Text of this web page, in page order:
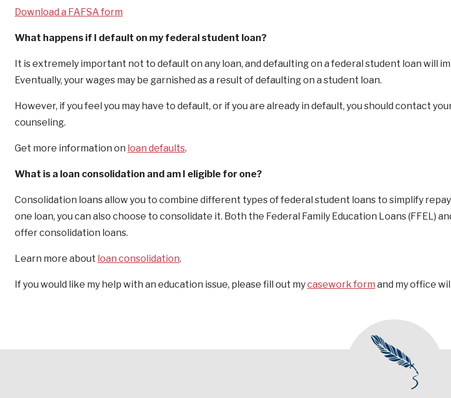
Download a FAFSA form
What happens if I default on my federal student loan?
It is extremely important not to default on any loan, and defaulting on a federal student loan will
Eventually, your wages may be garnished as a result of defaulting on a student loan.
However, if you feel you may have to default, or if you are already in default, you should contact
counseling.
Get more information on loan defaults.
What is a loan consolidation and am I eligible for one?
Consolidation loans allow you to combine different types of federal student loans to simplify
one loan, you can also choose to consolidate it. Both the Federal Family Education Loans (FFEL)
offer consolidation loans.
Learn more about loan consolidation.
If you would like my help with an education issue, please fill out mycasework form and my office